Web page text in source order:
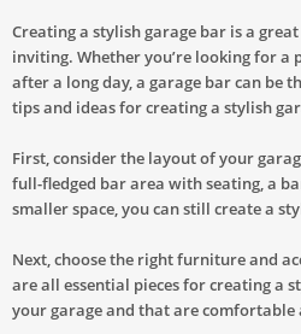
Creating a stylish garage bar is a
inviting. Whether you’re looking for
after a long day, a garage bar can be
tips and ideas for creating a stylish
First, consider the layout of your
full-fledged bar area with seating, a
smaller space, you can still create a
Next, choose the right furniture and
are all essential pieces for creating a
your garage and that are